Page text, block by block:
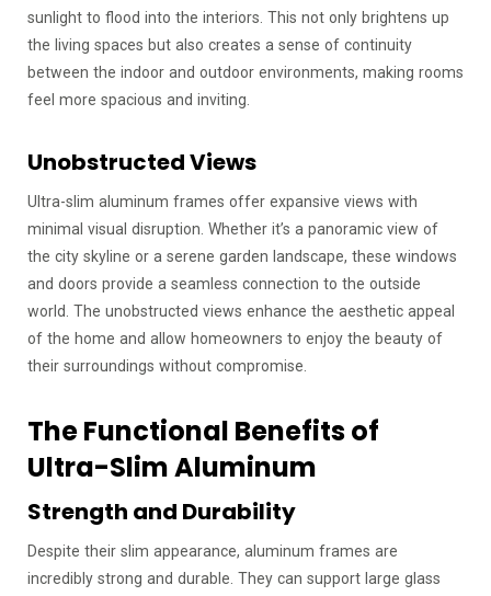
sunlight to flood into the interiors. This not only brightens up
the living spaces but also creates a sense of continuity
between the indoor and outdoor environments, making rooms
feel more spacious and inviting.
Unobstructed Views
Ultra-slim aluminum frames offer expansive views with
minimal visual disruption. Whether it’s a panoramic view of
the city skyline or a serene garden landscape, these windows
and doors provide a seamless connection to the outside
world. The unobstructed views enhance the aesthetic appeal
of the home and allow homeowners to enjoy the beauty of
their surroundings without compromise.
The Functional Benefits of
Ultra-Slim Aluminum
Strength and Durability
Despite their slim appearance, aluminum frames are
incredibly strong and durable. They can support large glass